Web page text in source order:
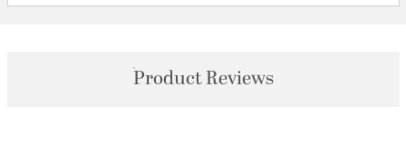
Product Reviews